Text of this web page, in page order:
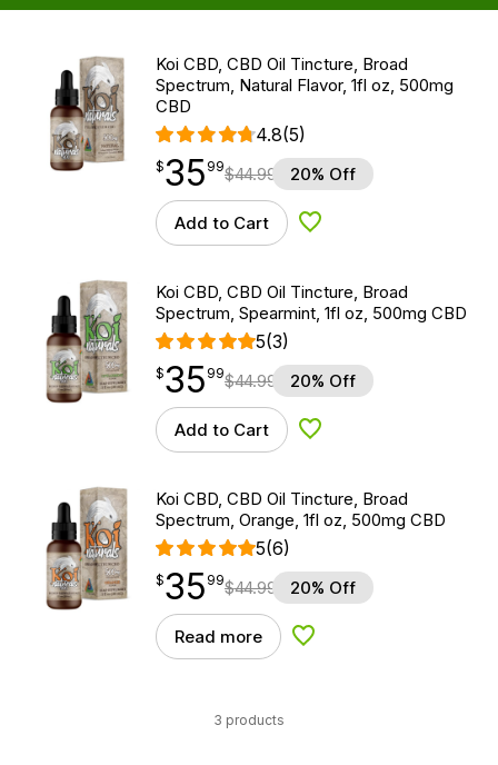
Koi CBD, CBD Oil Tincture, Broad
Spectrum, Natural Flavor, 1fl oz, 500mg
CBD
4.8(5)
$35.99
$35
point 99$44.99 20% Off
Add to Cart Add to Wishlist
Koi CBD, CBD Oil Tincture, Broad
Spectrum, Spearmint, 1fl oz, 500mg CBD
5(3)
$35.99
$35
point 99$44.99 20% Off
Add to Cart Add to Wishlist
Koi CBD, CBD Oil Tincture, Broad
Spectrum, Orange, 1fl oz, 500mg CBD
5(6)
$35.99
$35
point 99$44.99 20% Off
Read more Add to Wishlist
3 products